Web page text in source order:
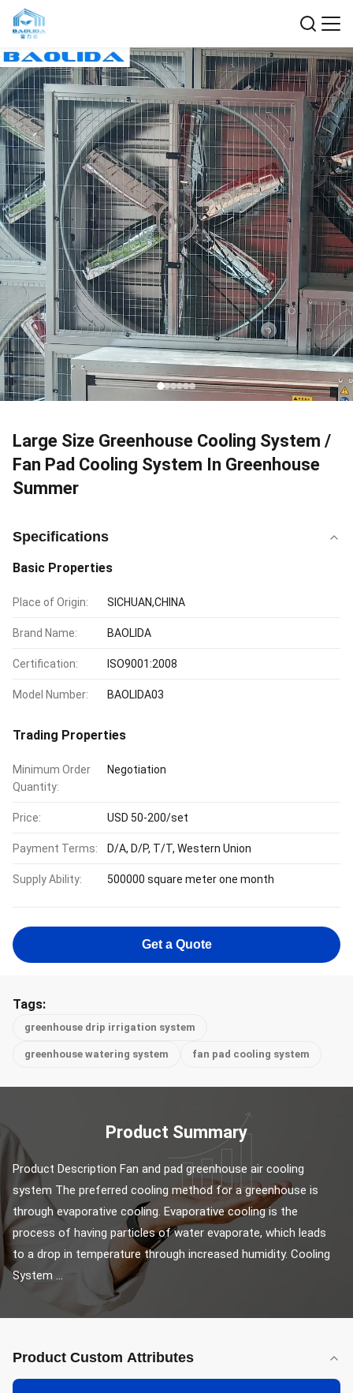
Large Size Greenhouse Cooling System /
Fan Pad Cooling System In Greenhouse
Summer
Specifications
Basic Properties
Place of Origin: SICHUAN,CHINA
Brand Name: BAOLIDA
Certification: ISO9001:2008
Model Number: BAOLIDA03
Trading Properties
Minimum Order
Quantity:
Negotiation
Price: USD 50-200/set
Payment Terms: D/A, D/P, T/T, Western Union
Supply Ability: 500000 square meter one month
Get a Quote
Tags:
greenhouse drip irrigation system
greenhouse watering system fan pad cooling system
Product Summary
Product Description Fan and pad greenhouse air cooling
system The preferred cooling method for a greenhouse is
through evaporative cooling. Evaporative cooling is the
process of having particles of water evaporate, which leads
to a drop in temperature through increased humidity. Cooling
System ...
Product Custom Attributes